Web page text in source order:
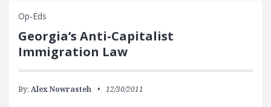
Op-Eds
Georgia’s Anti-Capitalist
Immigration Law
By: Alex Nowrasteh 12/30/2011